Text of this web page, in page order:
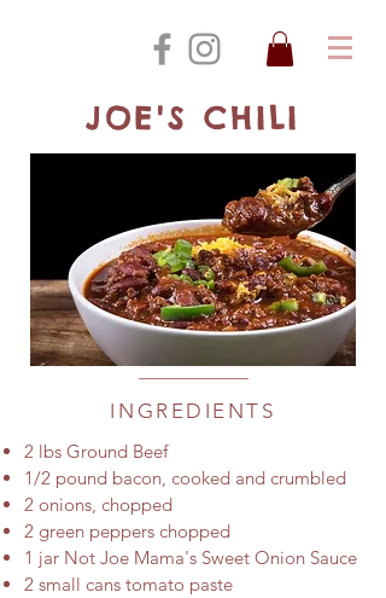
JOE'S CHILI
INGREDIENTS
2 lbs Ground Beef
1/2 pound bacon, cooked and crumbled
2 onions, chopped
2 green peppers chopped
1 jar Not Joe Mama's Sweet Onion Sauce
2 small cans tomato paste